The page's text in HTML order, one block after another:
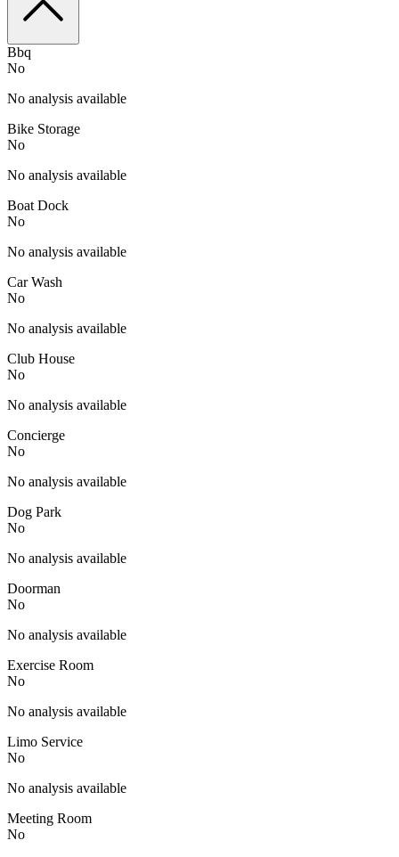
Bbq
No
No analysis available
Bike Storage
No
No analysis available
Boat Dock
No
No analysis available
Car Wash
No
No analysis available
Club House
No
No analysis available
Concierge
No
No analysis available
Dog Park
No
No analysis available
Doorman
No
No analysis available
Exercise Room
No
No analysis available
Limo Service
No
No analysis available
Meeting Room
No